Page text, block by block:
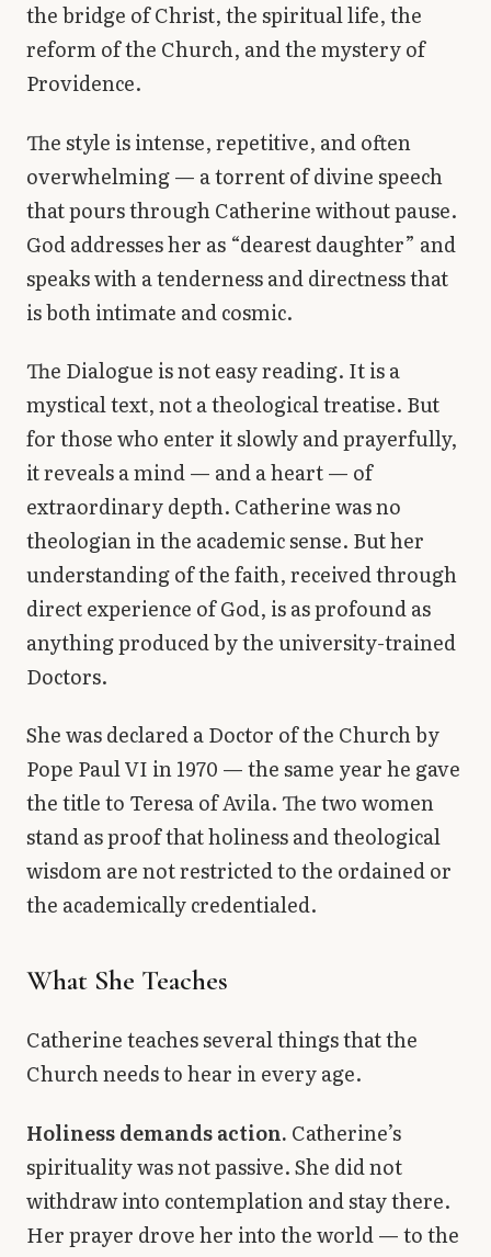
the bridge of Christ, the spiritual life, the
reform of the Church, and the mystery of
Providence.
The style is intense, repetitive, and often
overwhelming — a torrent of divine speech
that pours through Catherine without pause.
God addresses her as “dearest daughter” and
speaks with a tenderness and directness that
is both intimate and cosmic.
The Dialogue is not easy reading. It is a
mystical text, not a theological treatise. But
for those who enter it slowly and prayerfully,
it reveals a mind — and a heart — of
extraordinary depth. Catherine was no
theologian in the academic sense. But her
understanding of the faith, received through
direct experience of God, is as profound as
anything produced by the university-trained
Doctors.
She was declared a Doctor of the Church by
Pope Paul VI in 1970 — the same year he gave
the title to Teresa of Avila. The two women
stand as proof that holiness and theological
wisdom are not restricted to the ordained or
the academically credentialed.
What She Teaches
Catherine teaches several things that the
Church needs to hear in every age.
Holiness demands action. Catherine’s
spirituality was not passive. She did not
withdraw into contemplation and stay there.
Her prayer drove her into the world — to the